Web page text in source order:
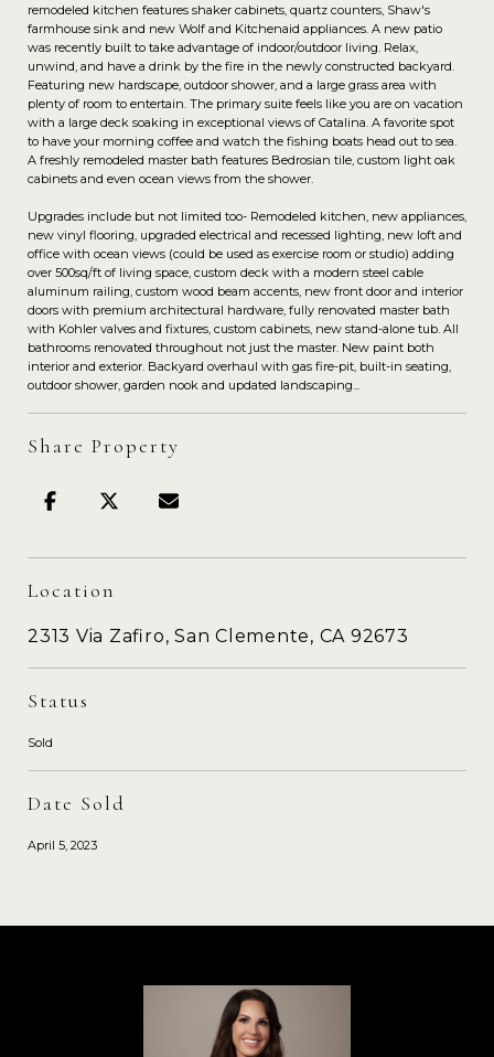
remodeled kitchen features shaker cabinets, quartz counters, Shaw's
farmhouse sink and new Wolf and Kitchenaid appliances. A new patio
was recently built to take advantage of indoor/outdoor living. Relax,
unwind, and have a drink by the fire in the newly constructed backyard.
Featuring new hardscape, outdoor shower, and a large grass area with
plenty of room to entertain. The primary suite feels like you are on vacation
with a large deck soaking in exceptional views of Catalina. A favorite spot
to have your morning coffee and watch the fishing boats head out to sea.
A freshly remodeled master bath features Bedrosian tile, custom light oak
cabinets and even ocean views from the shower.
Upgrades include but not limited too- Remodeled kitchen, new appliances,
new vinyl flooring, upgraded electrical and recessed lighting, new loft and
office with ocean views (could be used as exercise room or studio) adding
over 500sq/ft of living space, custom deck with a modern steel cable
aluminum railing, custom wood beam accents, new front door and interior
doors with premium architectural hardware, fully renovated master bath
with Kohler valves and fixtures, custom cabinets, new stand-alone tub. All
bathrooms renovated throughout not just the master. New paint both
interior and exterior. Backyard overhaul with gas fire-pit, built-in seating,
outdoor shower, garden nook and updated landscaping...
Share Property
Location
2313 Via Zafiro, San Clemente, CA 92673
Status
Sold
Date Sold
April 5, 2023